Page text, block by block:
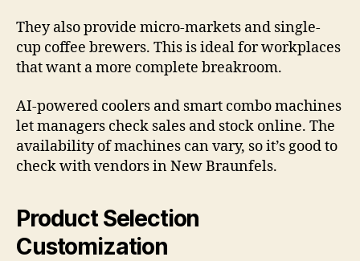
They also provide micro-markets and single-
cup coffee brewers. This is ideal for workplaces
that want a more complete breakroom.
AI-powered coolers and smart combo machines
let managers check sales and stock online. The
availability of machines can vary, so it’s good to
check with vendors in New Braunfels.
Product Selection
Customization